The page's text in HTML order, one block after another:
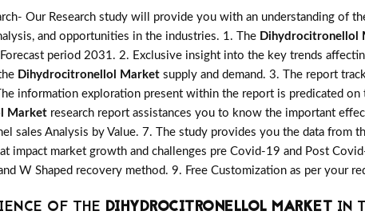
Our Research study will provide you with an understanding of
and opportunities in the industries. 1. The Dihydrocitronellol
period 2031. 2. Exclusive insight into the key trends
Dihydrocitronellol Market supply and demand. 3. The report
information exploration present within the report is predicated
Market research report assistances you to know the important
sales Analysis by Value. 7. The study provides you the data from
impact market growth and challenges pre Covid-19 and Post
W Shaped recovery method. 9. Free Customization as per your
OF THE DIHYDROCITRONELLOL MARKET IN